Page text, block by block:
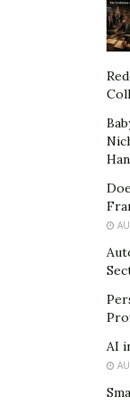
quality
compliance with
companies in
global
affordability
an attractive
Chain Security
sector are
vulnerabilities.
pandemic,
Notes
AI